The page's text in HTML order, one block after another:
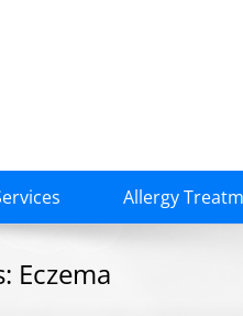
Allergy
Eczema